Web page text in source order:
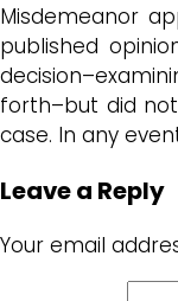
Misdemeanor
published
forth–but did
case. In any
Leave a Reply
Your email